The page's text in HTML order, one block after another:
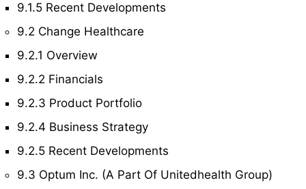
9.1.5 Recent Developments
9.2 Change Healthcare
9.2.1 Overview
9.2.2 Financials
9.2.3 Product Portfolio
9.2.4 Business Strategy
9.2.5 Recent Developments
9.3 Optum Inc. (A Part Of Unitedhealth Group)